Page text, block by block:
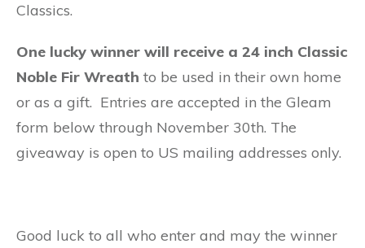
Classics.
One lucky winner will receive a 24 inch Classic
Noble Fir Wreath to be used in their own home
or as a gift. Entries are accepted in the Gleam
form below through November 30th. The
giveaway is open to US mailing addresses only.
Good luck to all who enter and may the winner